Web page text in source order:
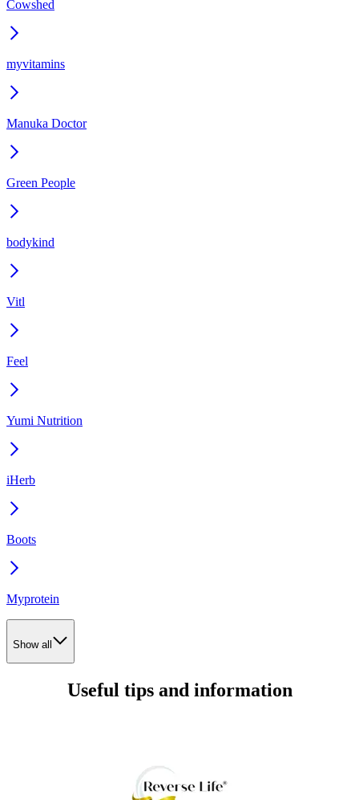
Cowshed
myvitamins
Manuka Doctor
Green People
bodykind
Vitl
Feel
Yumi Nutrition
iHerb
Boots
Myprotein
Show all
Useful tips and information